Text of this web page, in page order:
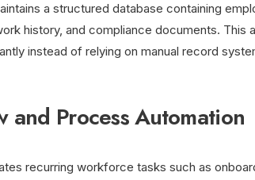
a structured database containing
history, and compliance documents. This
instead of relying on manual record
and Process Automation
recurring workforce tasks such as